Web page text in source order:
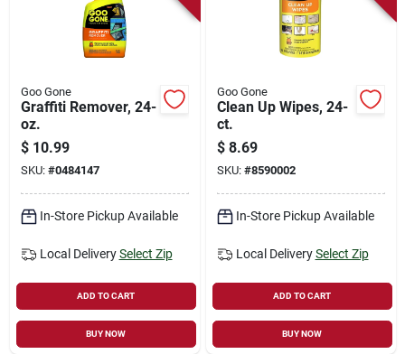
Goo Gone
Graffiti Remover, 24-
oz.
$ 10.99
SKU: #0484147
In-Store Pickup Available
Local Delivery Select Zip
ADD TO CART
BUY NOW
Goo Gone
Clean Up Wipes, 24-
ct.
$ 8.69
SKU: #8590002
In-Store Pickup Available
Local Delivery Select Zip
ADD TO CART
BUY NOW